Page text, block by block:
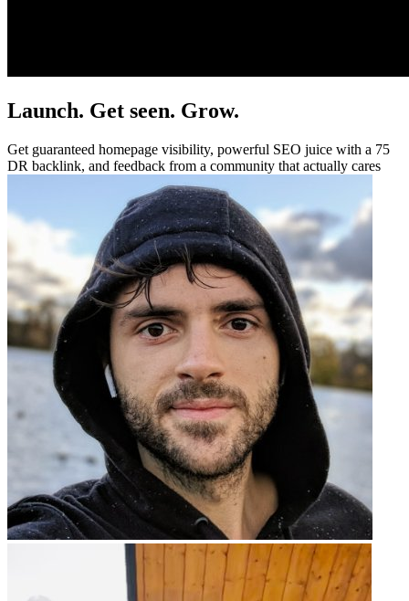
Launch. Get seen. Grow.
Get guaranteed homepage visibility, powerful SEO juice with a 75
DR backlink, and feedback from a community that actually cares